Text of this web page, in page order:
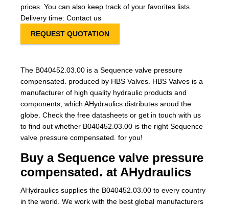
prices. You can also keep track of your favorites lists.
Delivery time: Contact us
REQUEST QUOTATION
The B040452.03.00 is a Sequence valve pressure
compensated. produced by HBS Valves. HBS Valves is a
manufacturer of high quality hydraulic products and
components, which AHydraulics distributes aroud the
globe. Check the free datasheets or get in touch with us
to find out whether B040452.03.00 is the right Sequence
valve pressure compensated. for you!
Buy a Sequence valve pressure
compensated. at AHydraulics
AHydraulics supplies the B040452.03.00 to every country
in the world. We work with the best global manufacturers